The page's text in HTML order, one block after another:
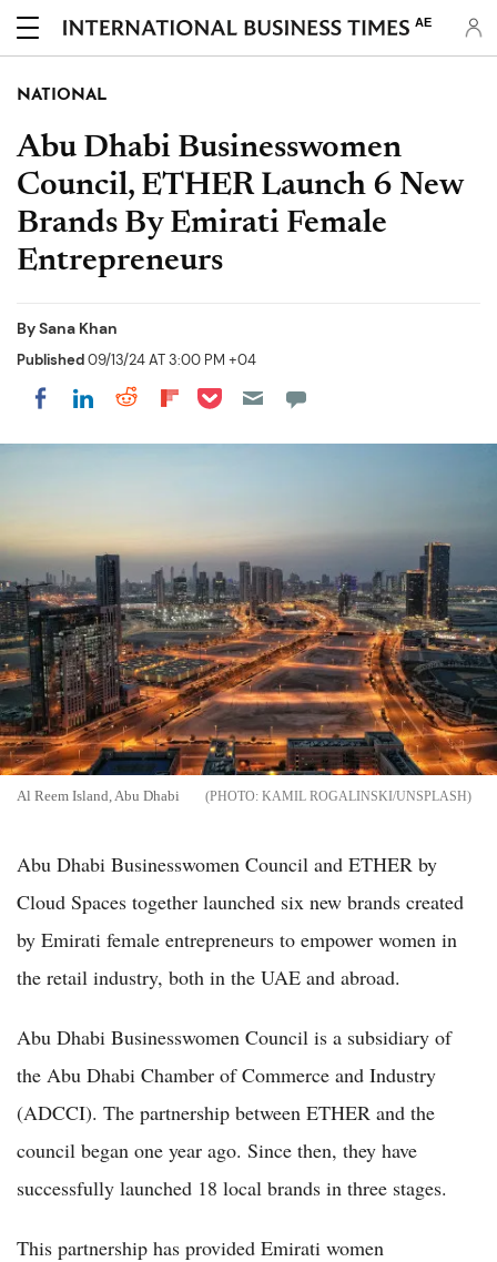
AE
NATIONAL
Abu Dhabi Businesswomen
Council, ETHER Launch 6 New
Brands By Emirati Female
Entrepreneurs
BySana Khan
Published09/13/24 AT 3:00 PM +04
Share on Facebook
Share on LinkedIn
Share on Reddit
Share on Flipboard
Share on Pocket
Al Reem Island, Abu Dhabi KAMIL ROGALINSKI/UNSPLASH
Abu Dhabi Businesswomen Council and ETHER by
Cloud Spaces together launched six new brands created
by Emirati female entrepreneurs to empower women in
the retail industry, both in the UAE and abroad.
Abu Dhabi Businesswomen Council is a subsidiary of
the Abu Dhabi Chamber of Commerce and Industry
(ADCCI). The partnership between ETHER and the
council began one year ago. Since then, they have
successfully launched 18 local brands in three stages.
This partnership has provided Emirati women